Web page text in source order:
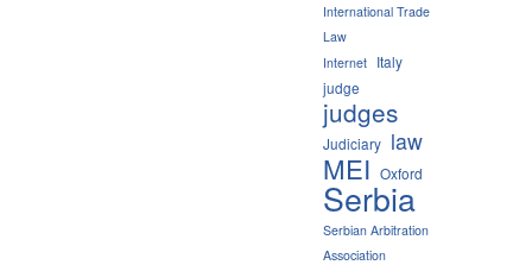
International Trade
Law
Internet Italy
judge
judges
Judiciary law
MEI Oxford
Serbia
Serbian Arbitration
Association